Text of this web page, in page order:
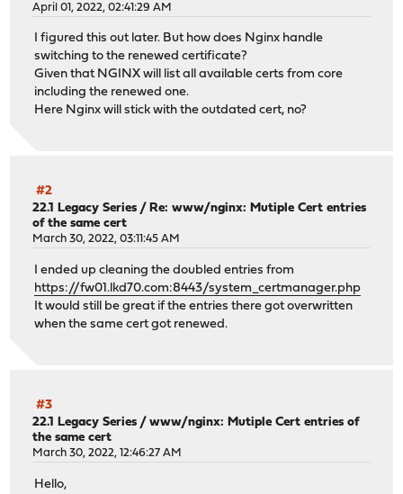
April 01, 2022, 02:41:29 AM
I figured this out later. But how does Nginx handle
switching to the renewed certificate?
Given that NGINX will list all available certs from core
including the renewed one.
Here Nginx will stick with the outdated cert, no?
#2
22.1 Legacy Series /Re: www/nginx: Mutiple Cert entries
of the same cert
March 30, 2022, 03:11:45 AM
I ended up cleaning the doubled entries from
https://fw01.lkd70.com:8443/system_certmanager.php
It would still be great if the entries there got overwritten
when the same cert got renewed.
#3
22.1 Legacy Series /www/nginx: Mutiple Cert entries of
the same cert
March 30, 2022, 12:46:27 AM
Hello,